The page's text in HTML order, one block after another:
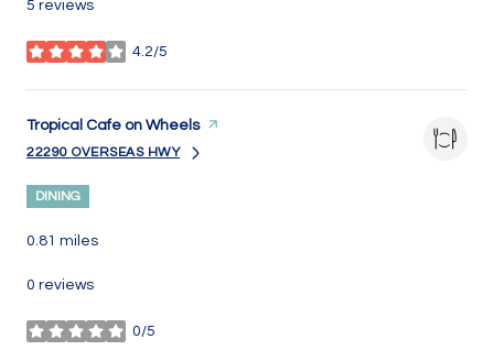
5 reviews
4.2/5
stars
Visit the
Tropical Cafe on Wheelspage on Yelp
SEARCH
22290 OVERSEAS HWY
ON GOOGLE MAPS
DINING
0.81 miles
0 reviews
0/5
stars